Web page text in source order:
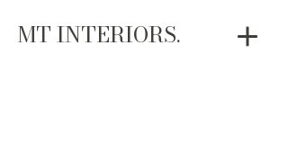
MT INTERIORS.